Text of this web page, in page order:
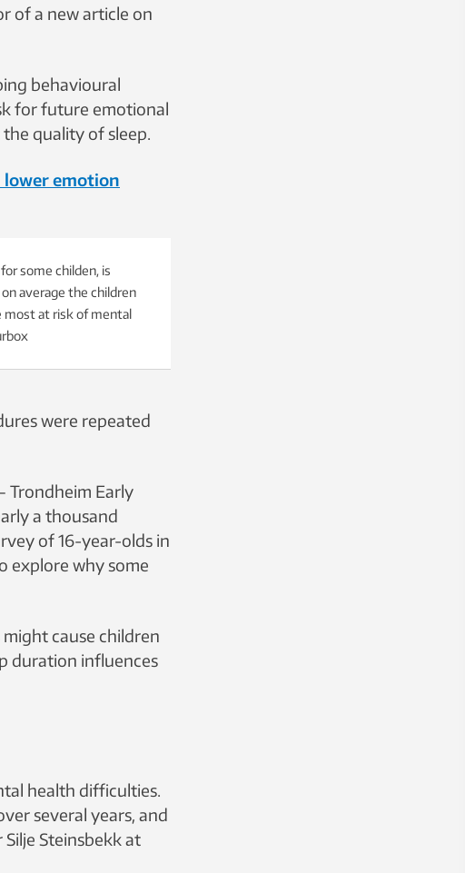
of a new article on
behavioural
for future emotional
quality of sleep.
lower emotion
some childen, is
average the children
most at risk of mental
were repeated
Trondheim Early
a thousand
of 16-year-olds in
explore why some
cause children
duration influences
health difficulties.
several years, and
Steinsbekk at